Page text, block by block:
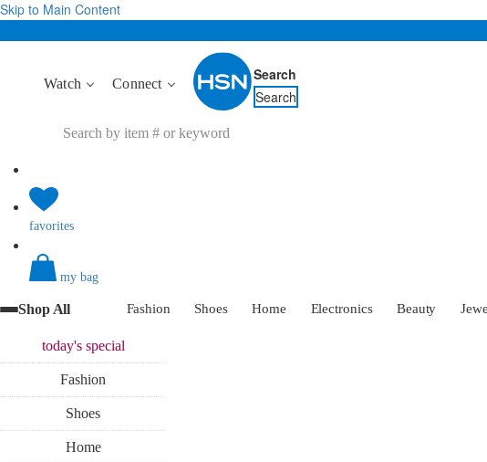
Skip to Main Content
Watch Connect
Search
Search
favorites
my bag
Shop All Fashion Shoes Home Electronics Beauty
today'sspecial
Fashion
Shoes
Home